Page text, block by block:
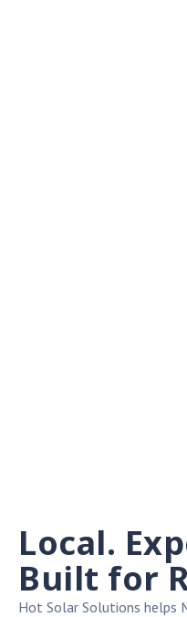
Local.
Built for
Hot Solar Solutions helps